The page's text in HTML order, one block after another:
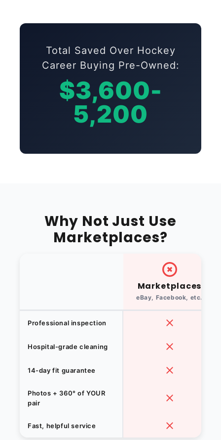
Total Saved Over Hockey
Career Buying Pre-Owned:
$3,600-
5,200
Why Not Just Use
Marketplaces?
Marketplaces
eBay, Facebook, etc.
Professional inspection
Hospital-grade cleaning
14-day fit guarantee
Photos + 360° of YOUR
pair
Fast, helpful service